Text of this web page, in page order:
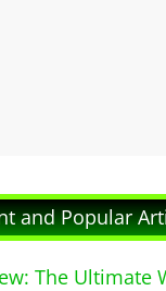
and Popular
The Ultimate